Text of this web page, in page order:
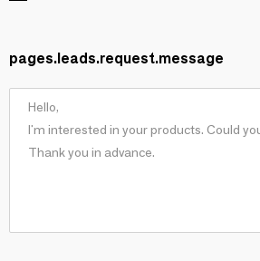
pages.leads.request.message